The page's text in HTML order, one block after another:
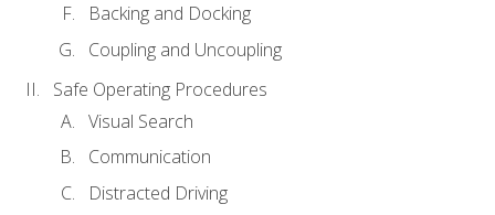
Backing and Docking
Coupling and Uncoupling
Safe Operating Procedures
Visual Search
Communication
Distracted Driving